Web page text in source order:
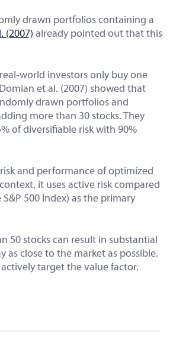
drawn portfolios containing a
(2007) already pointed out that this
world investors only buy one
et al. (2007) showed that
drawn portfolios and
more than 30 stocks. They
of diversifiable risk with 90%
and performance of optimized
it uses active risk compared
500 Index) as the primary
50 stocks can result in substantial
close to the market as possible.
target the value factor.